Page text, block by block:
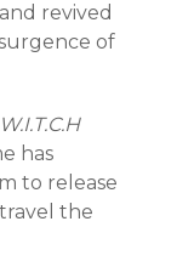
revived
of
W.I.T.C.H
has
to release
the